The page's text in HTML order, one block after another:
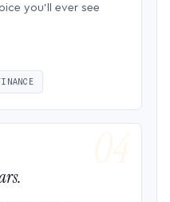
you’ll ever see